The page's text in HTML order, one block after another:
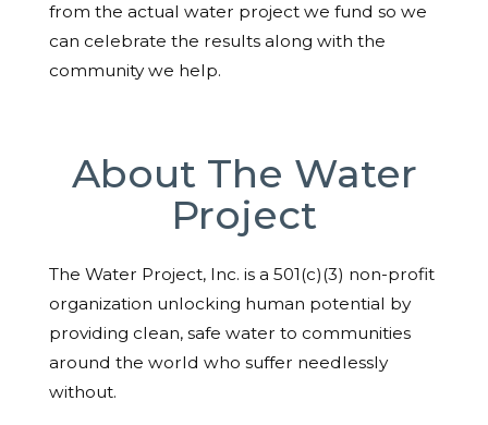
from the actual water project we fund so we
can celebrate the results along with the
community we help.
About The Water
Project
The Water Project, Inc. is a 501(c)(3) non-profit
organization unlocking human potential by
providing clean, safe water to communities
around the world who suffer needlessly
without.